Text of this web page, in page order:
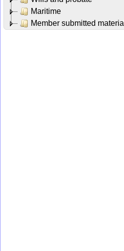
Maritime
Member submitted material